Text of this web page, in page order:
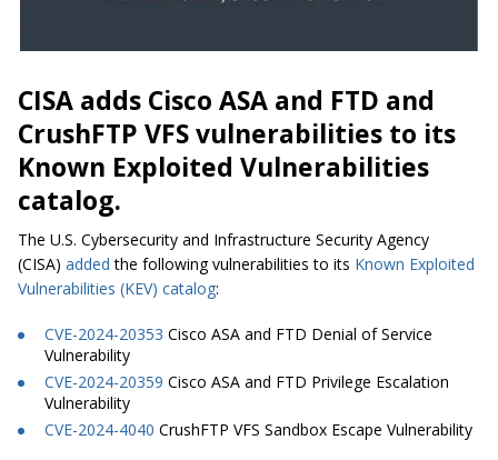
CISA adds Cisco ASA and FTD and
CrushFTP VFS vulnerabilities to its
Known Exploited Vulnerabilities
catalog.
The U.S. Cybersecurity and Infrastructure Security Agency
(CISA) added the following vulnerabilities to its Known Exploited
Vulnerabilities (KEV) catalog:
CVE-2024-20353 Cisco ASA and FTD Denial of Service
Vulnerability
CVE-2024-20359 Cisco ASA and FTD Privilege Escalation
Vulnerability
CVE-2024-4040 CrushFTP VFS Sandbox Escape Vulnerability